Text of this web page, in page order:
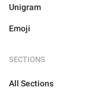
Unigram
Emoji
SECTIONS
All Sections